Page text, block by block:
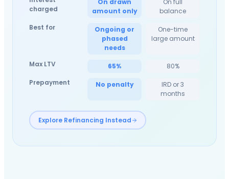
charged
On drawn
amount only
On full
balance
Best for
Ongoing or
phased
needs
One-time
large amount
Max LTV 65%
80%
Prepayment
No penalty
IRD or 3
months
Explore Refinancing Instead